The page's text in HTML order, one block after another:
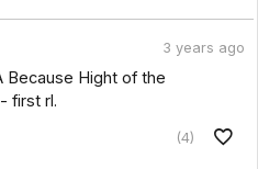
3 years ago
Because Hight of the
first rl.
(4)